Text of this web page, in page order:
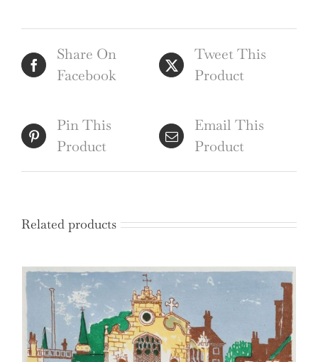
Sparrow
after
Henry
quantity
Share On
Facebook
Tweet This
Product
Pin This
Product
Email This
Product
Related products